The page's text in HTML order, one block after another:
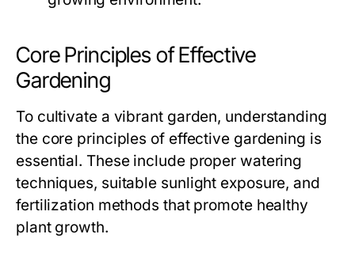
Core Principles of Effective
Gardening
To cultivate a vibrant garden, understanding
the core principles of effective gardening is
essential. These include proper watering
techniques, suitable sunlight exposure, and
fertilization methods that promote healthy
plant growth.